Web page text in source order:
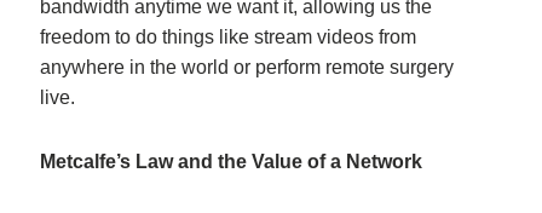
bandwidth anytime we want it, allowing us the
freedom to do things like stream videos from
anywhere in the world or perform remote surgery
live.
Metcalfe’s Law and the Value of a Network